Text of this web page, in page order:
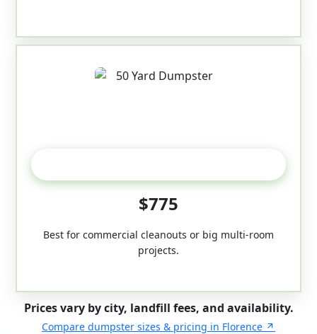
$775
Best for commercial cleanouts or big multi-room
projects.
Prices vary by city, landfill fees, and availability.
Compare dumpster sizes & pricing in Florence